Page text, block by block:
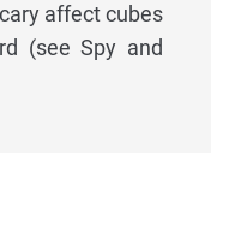
affect cubes
(see Spy and